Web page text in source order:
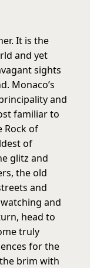
It is the
and yet
sights
Monaco’s
and
familiar to
Rock of
of
glitz and
the old
and
and
head to
truly
for the
brim with